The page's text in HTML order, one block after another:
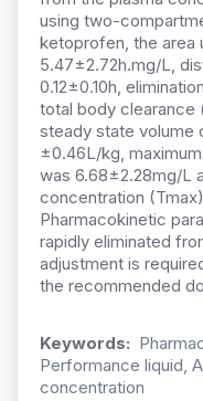
using two-
ketoprofen, the area
5.47±2.72h.mg/L,
0.12±0.10h,
total body
steady state volume
±0.46L/kg,
was 6.68±2.28mg/L
concentration
Pharmacokinetic
rapidly eliminated
adjustment is
the recommended
Keywords:
Performance liquid,
concentration